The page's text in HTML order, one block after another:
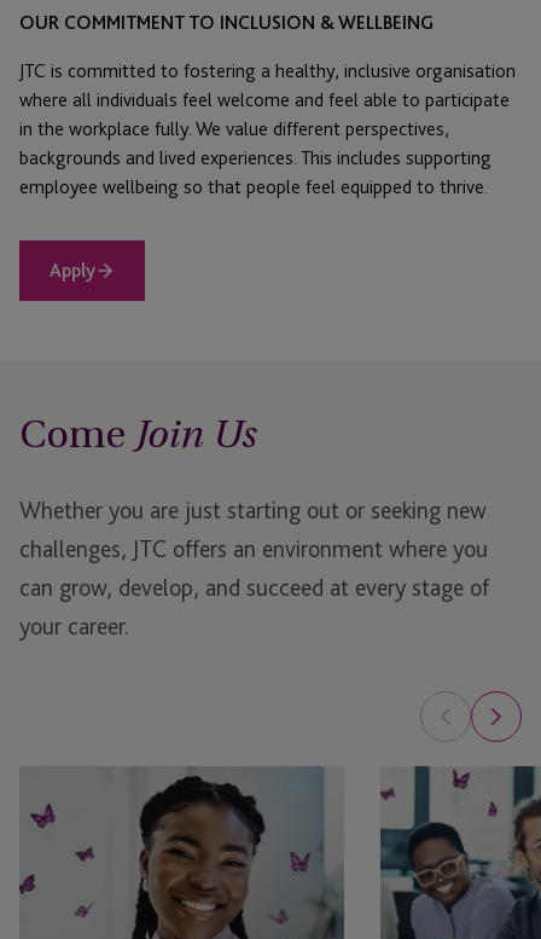
OUR COMMITMENT TO INCLUSION & WELLBEING
JTC is committed to fostering a healthy, inclusive organisation
where all individuals feel welcome and feel able to participate
in the workplace fully. We value different perspectives,
backgrounds and lived experiences. This includes supporting
employee wellbeing so that people feel equipped to thrive.
Apply
ComeJoin Us
Whether you are just starting out or seeking new
challenges, JTC offers an environment where you
can grow, develop, and succeed at every stage of
your career.